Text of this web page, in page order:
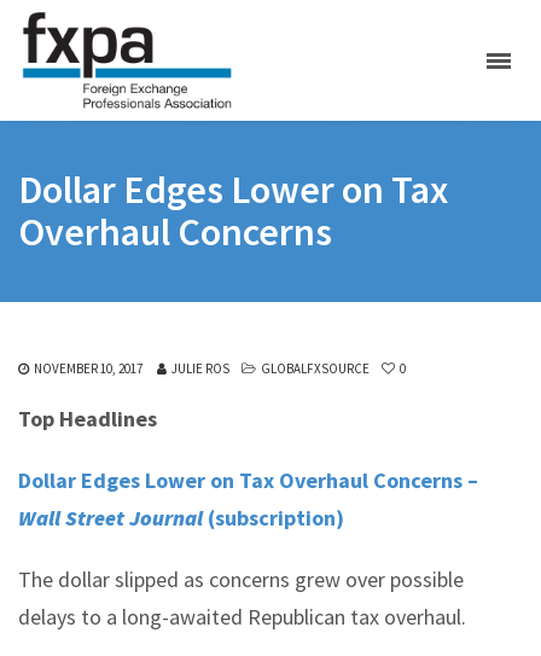
Dollar Edges Lower on Tax
Overhaul Concerns
NOVEMBER 10, 2017 JULIE ROS GLOBALFXSOURCE 0
Top Headlines
Dollar Edges Lower on Tax Overhaul Concerns –
Wall Street Journal(subscription)
The dollar slipped as concerns grew over possible
delays to a long-awaited Republican tax overhaul.